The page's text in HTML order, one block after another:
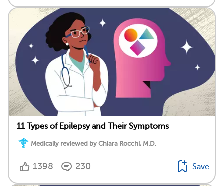
11 Types of Epilepsy and Their Symptoms
Medically reviewed by Chiara Rocchi, M.D.
1398 230 Save